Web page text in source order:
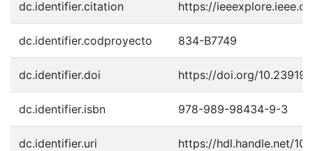
dc.identifier.citation https://
dc.identifier.codproyecto 834-B7749
dc.identifier.doi https://doi.org/10.23919/
dc.identifier.isbn 978-989-98434-9-3
dc.identifier.uri https://hdl.handle.net/